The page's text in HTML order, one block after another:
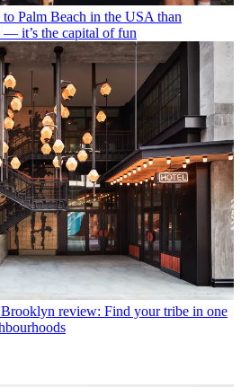
to Palm Beach in the USA than
— it’s the capital of fun
review: Find your tribe in one